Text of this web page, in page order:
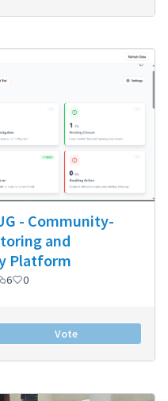
- Community-
and
Platform
6 0
Vote